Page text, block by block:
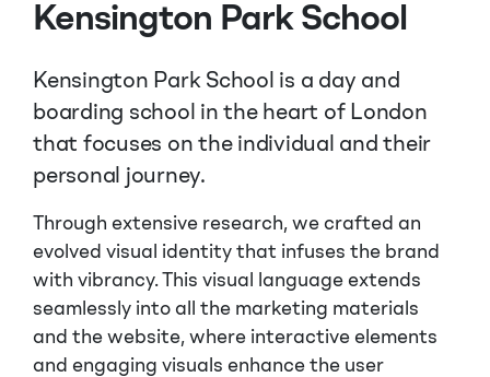
Kensington Park School
Kensington Park School is a day and
boarding school in the heart of London
that focuses on the individual and their
personal journey.
Through extensive research, we crafted an
evolved visual identity that infuses the brand
with vibrancy. This visual language extends
seamlessly into all the marketing materials
and the website, where interactive elements
and engaging visuals enhance the user